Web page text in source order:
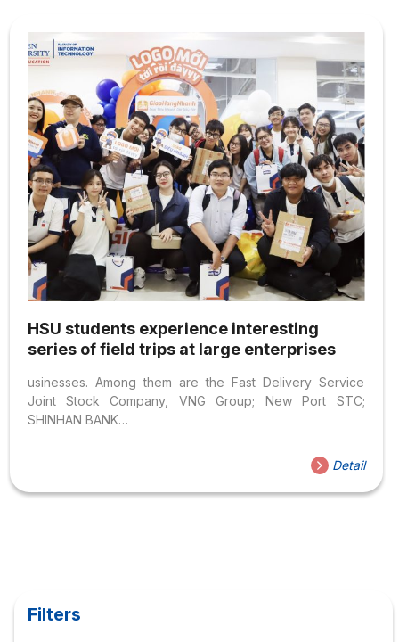
HSU students experience interesting
series of field trips at large enterprises
usinesses. Among them are the Fast Delivery Service
Joint Stock Company, VNG Group; New Port STC;
SHINHAN BANK…
Detail
Filters